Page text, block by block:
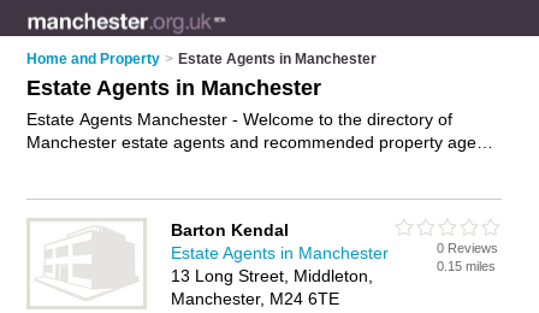
Home and Property > Estate Agents in Manchester
Estate Agents in Manchester
Estate Agents Manchester - Welcome to the directory of
Manchester estate agents and recommended property agents
property marketing. Find contact details and reviews of your
nearest property agent or estate agent in Manchester and
add your own review. Do you want to advertise a property
agent in Manchester?Advertise your residential property
Barton Kendal
Estate Agents in Manchester
13 Long Street, Middleton,
Manchester, M24 6TE
0 Reviews
0.15 miles